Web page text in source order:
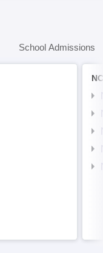
School Admissions